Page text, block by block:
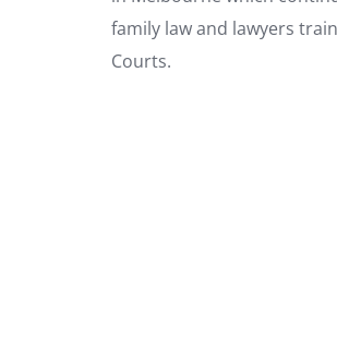
family law and lawyers
Courts.